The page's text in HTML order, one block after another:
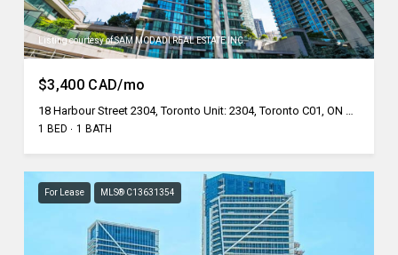
Listing courtesy of SAM MCDADI REAL ESTATE INC.
$3,400 CAD/mo
18 Harbour Street 2304, Toronto Unit: 2304, Toronto C01, ON M5J 2Z6, CA
1 BED 1 BATH
For Lease MLS® C13631354